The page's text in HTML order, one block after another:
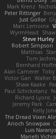
Mark Krenz
Peter Rittinger
Just Gollor
Marc Lemoine
WyrmHead
Steve Hurley
Robert Simpson
Matthias
Tom
Bernhard
Alan Camerer Toby
Victor Gan Walter
Shaw Kaake
Paul Schicketanz
Richard Lyons
Jeremy Park
Kelly
The Dread Vixen
Arioch Snowpaw
Luis Naranjo
Marielli